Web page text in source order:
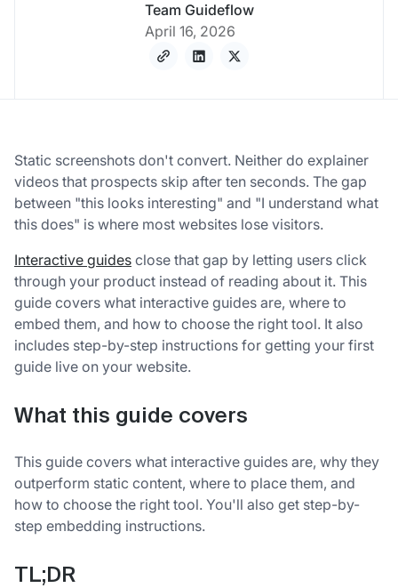
Team Guideflow
April 16, 2026
Static screenshots don't convert. Neither do explainer
videos that prospects skip after ten seconds. The gap
between "this looks interesting" and "I understand what
this does" is where most websites lose visitors.
Interactive guides close that gap by letting users click
through your product instead of reading about it. This
guide covers what interactive guides are, where to
embed them, and how to choose the right tool. It also
includes step-by-step instructions for getting your first
guide live on your website.
What this guide covers
This guide covers what interactive guides are, why they
outperform static content, where to place them, and
how to choose the right tool. You'll also get step-by-
step embedding instructions.
TL;DR